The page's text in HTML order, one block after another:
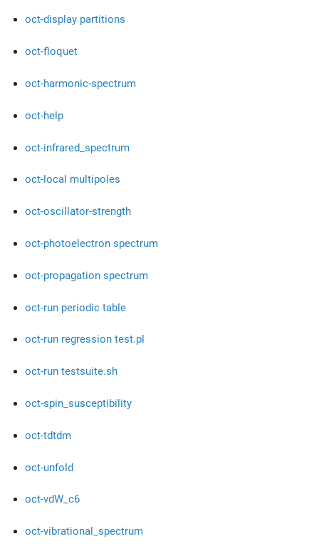
oct-display partitions
oct-floquet
oct-harmonic-spectrum
oct-help
oct-infrared_spectrum
oct-local multipoles
oct-oscillator-strength
oct-photoelectron spectrum
oct-propagation spectrum
oct-run periodic table
oct-run regression test.pl
oct-run testsuite.sh
oct-spin_susceptibility
oct-tdtdm
oct-unfold
oct-vdW_c6
oct-vibrational_spectrum